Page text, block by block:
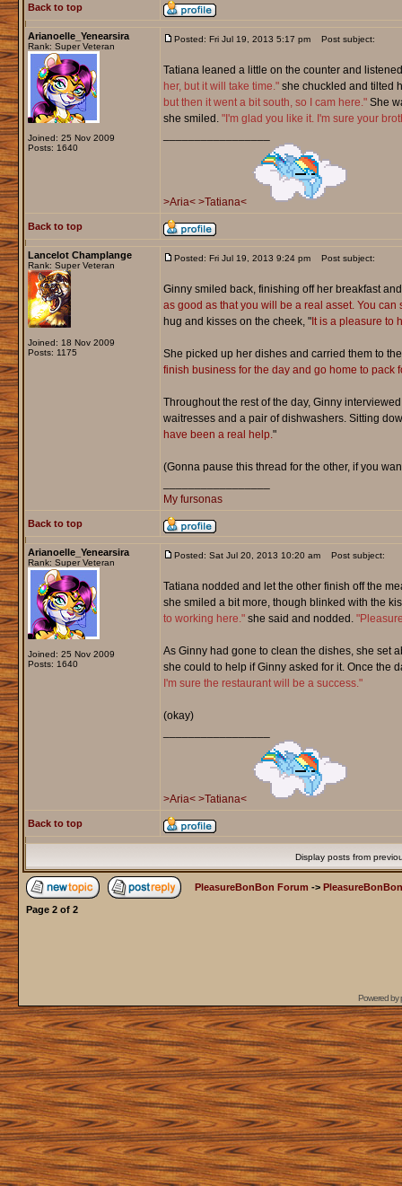
Back to top
Arianoelle_Yenearsira
Rank: Super Veteran
Joined: 25 Nov 2009
Posts: 1640
Posted: Fri Jul 19, 2013 5:17 pm Post subject:
Tatiana leaned a little on the counter and
her, but it will take time."she chuckled and tilted
but then it went a bit south, so I cam here."She
she smiled. "I'm glad you like it. I'm sure your
>Aria< >Tatiana<
Back to top
Lancelot Champlange
Rank: Super Veteran
Joined: 18 Nov 2009
Posts: 1175
Posted: Fri Jul 19, 2013 9:24 pm Post subject:
Ginny smiled back, finishing off her breakfast
as good as that you will be a real asset. You
hug and kisses on the cheek, "It is a pleasure to
She picked up her dishes and carried them to
finish business for the day and go home to pack
Throughout the rest of the day, Ginny
waitresses and a pair of dishwashers. Sitting
have been a real help."
(Gonna pause this thread for the other, if you
My fursonas
Back to top
Arianoelle_Yenearsira
Rank: Super Veteran
Joined: 25 Nov 2009
Posts: 1640
Posted: Sat Jul 20, 2013 10:20 am Post subject:
Tatiana nodded and let the other finish off the
she smiled a bit more, though blinked with the
to working here."she said and nodded.
As Ginny had gone to clean the dishes, she set
she could to help if Ginny asked for it. Once the
I'm sure the restaurant will be a success."
(okay)
>Aria< >Tatiana<
Back to top
Display posts from
PleasureBonBon Forum ->
Page 2of 2
Powered by